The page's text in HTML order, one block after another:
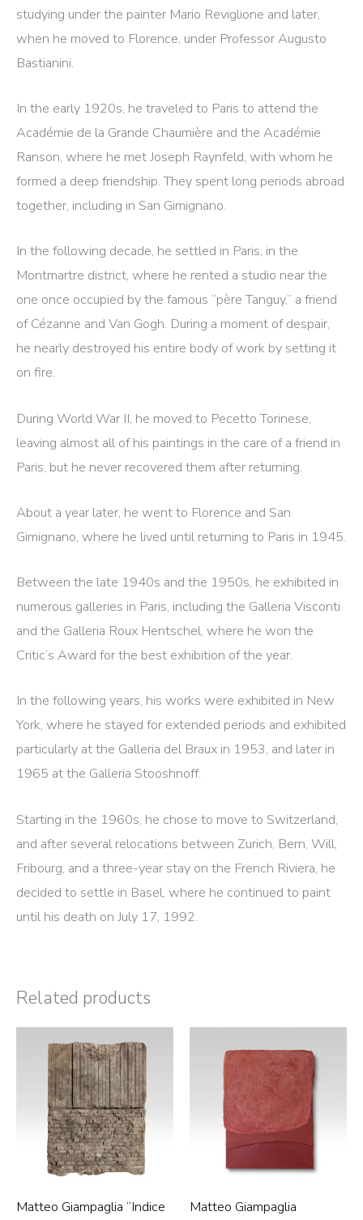
studying under the painter Mario Reviglione and later,
when he moved to Florence, under Professor Augusto
Bastianini.
In the early 1920s, he traveled to Paris to attend the
Académie de la Grande Chaumière and the Académie
Ranson, where he met Joseph Raynfeld, with whom he
formed a deep friendship. They spent long periods abroad
together, including in San Gimignano.
In the following decade, he settled in Paris, in the
Montmartre district, where he rented a studio near the
one once occupied by the famous “père Tanguy,” a friend
of Cézanne and Van Gogh. During a moment of despair,
he nearly destroyed his entire body of work by setting it
on fire.
During World War II, he moved to Pecetto Torinese,
leaving almost all of his paintings in the care of a friend in
Paris, but he never recovered them after returning.
About a year later, he went to Florence and San
Gimignano, where he lived until returning to Paris in 1945.
Between the late 1940s and the 1950s, he exhibited in
numerous galleries in Paris, including the Galleria Visconti
and the Galleria Roux Hentschel, where he won the
Critic’s Award for the best exhibition of the year.
In the following years, his works were exhibited in New
York, where he stayed for extended periods and exhibited
particularly at the Galleria del Braux in 1953, and later in
1965 at the Galleria Stooshnoff.
Starting in the 1960s, he chose to move to Switzerland,
and after several relocations between Zurich, Bern, Will,
Fribourg, and a three-year stay on the French Riviera, he
decided to settle in Basel, where he continued to paint
until his death on July 17, 1992.
Related products
Matteo Giampaglia “Indice
Matteo Giampaglia